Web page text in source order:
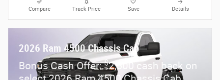
Compare Track Price Save Details
2026 Ram 4500 Chassis Cab
Bonus Cash Offer:$2,500 cash back on